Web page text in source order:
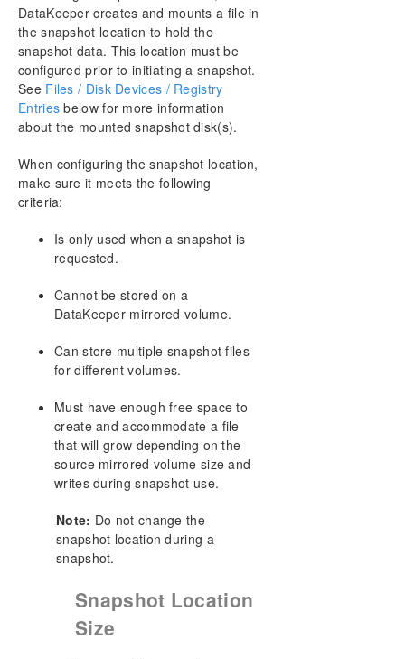
DataKeeper creates and mounts a file in
the snapshot location to hold the
snapshot data. This location must be
configured prior to initiating a snapshot.
See Files / Disk Devices / Registry
Entries below for more information
about the mounted snapshot disk(s).
When configuring the snapshot location,
make sure it meets the following
criteria:
Is only used when a snapshot is
requested.
Cannot be stored on a
DataKeeper mirrored volume.
Can store multiple snapshot files
for different volumes.
Must have enough free space to
create and accommodate a file
that will grow depending on the
source mirrored volume size and
writes during snapshot use.
Note: Do not change the
snapshot location during a
snapshot.
Snapshot Location
Size